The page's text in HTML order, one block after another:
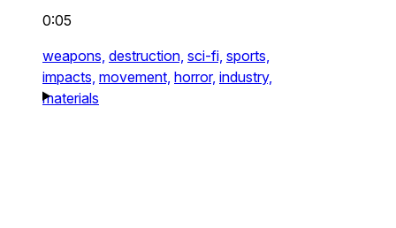
0:05
weapons, destruction, sci-fi, sports,
impacts, movement, horror, industry,
materials